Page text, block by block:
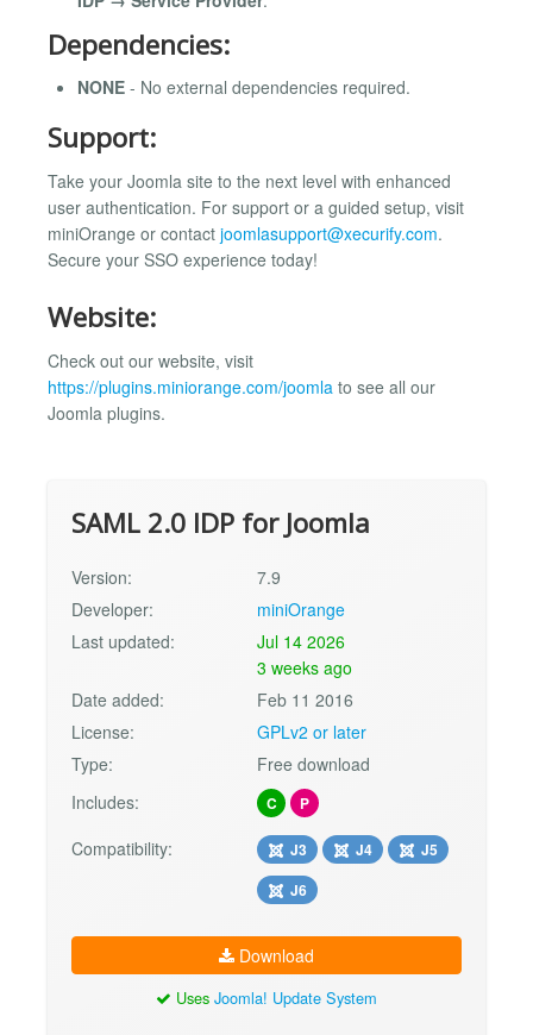
Dependencies:
NONE - No external dependencies required.
Support:
Take your Joomla site to the next level with enhanced
user authentication. For support or a guided setup, visit
miniOrange or contact joomlasupport@xecurify.com.
Secure your SSO experience today!
Website:
Check out our website, visit
https://plugins.miniorange.com/joomla to see all our
Joomla plugins.
SAML 2.0 IDP for Joomla
Version:
7.9
Developer:
miniOrange
Last updated:
Jul 14 2026
3 weeks ago
Date added:
Feb 11 2016
License:
GPLv2 or later
Type:
Free download
Includes:
C P
Compatibility: J3 J4
J5
J6
Download
Uses Joomla! Update System